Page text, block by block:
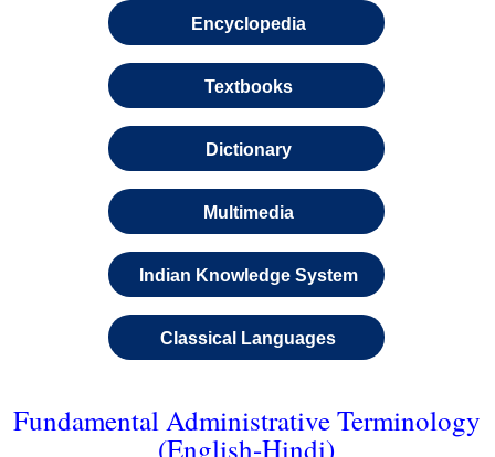
Encyclopedia
Textbooks
Dictionary
Multimedia
Indian Knowledge System
Classical Languages
Fundamental Administrative Terminology
(English-Hindi)